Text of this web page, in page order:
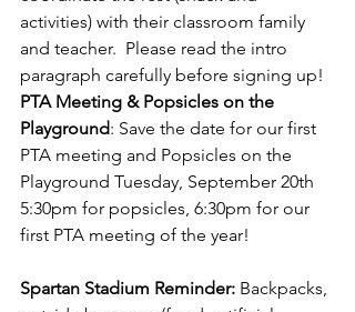
activities) with their classroom family
and teacher.  Please read the intro
paragraph carefully before signing up!
PTA Meeting & Popsicles on the
Playground: Save the date for our first
PTA meeting and Popsicles on the
Playground Tuesday, September 20th
5:30pm for popsicles, 6:30pm for our
first PTA meeting of the year!
Spartan Stadium Reminder: Backpacks,